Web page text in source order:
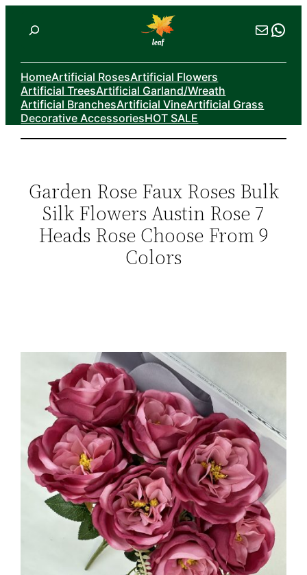
Mail
HomeArtificial RosesArtificial Flowers
Artificial TreesArtificial Garland/Wreath
Artificial BranchesArtificial VineArtificial Grass
Decorative AccessoriesHOT SALE
Garden Rose Faux Roses Bulk
Silk Flowers Austin Rose 7
Heads Rose Choose From 9
Colors